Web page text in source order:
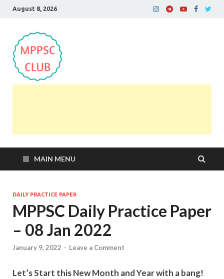
August 8, 2026
MAIN MENU
DAILY PRACTICE PAPER
MPPSC Daily Practice Paper
– 08 Jan 2022
January 9, 2022 - Leave a Comment
Let’s Start this New Month and Year with a bang!